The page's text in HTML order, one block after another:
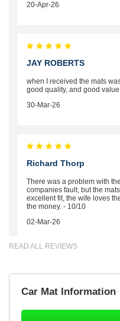
20-Apr-26
JAY ROBERTS
when I received the mats
good quality, and good
30-Mar-26
Richard Thorp
There was a problem with
companies fault, but the
excellent fit, the wife loves
the money. - 10/10
02-Mar-26
READ ALL REVIEWS
Car Mat Information